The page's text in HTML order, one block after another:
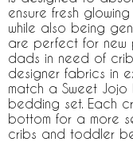
ensure fresh
while also being
are perfect for new
dads in need of
designer fabrics in
match a Sweet
bedding set. Each
bottom for a more
cribs and toddler